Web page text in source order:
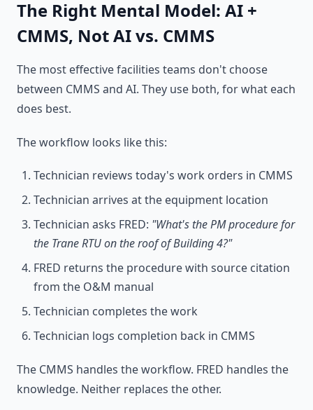
The Right Mental Model: AI +
CMMS, Not AI vs. CMMS
The most effective facilities teams don't choose
between CMMS and AI. They use both, for what each
does best.
The workflow looks like this:
Technician reviews today's work orders in CMMS
Technician arrives at the equipment location
Technician asks FRED: "What's the PM procedure for
the Trane RTU on the roof of Building 4?"
FRED returns the procedure with source citation
from the O&M manual
Technician completes the work
Technician logs completion back in CMMS
The CMMS handles the workflow. FRED handles the
knowledge. Neither replaces the other.